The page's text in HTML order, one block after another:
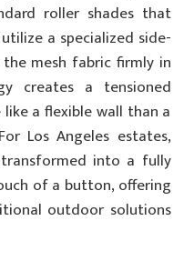
roller shades that
a specialized side-
mesh fabric firmly in
creates a tensioned
a flexible wall than a
Los Angeles estates,
into a fully
of a button, offering
outdoor solutions